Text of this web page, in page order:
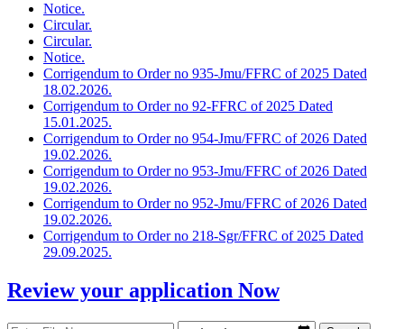
Notice.
Circular.
Circular.
Notice.
Corrigendum to Order no 935-Jmu/FFRC of 2025 Dated
18.02.2026.
Corrigendum to Order no 92-FFRC of 2025 Dated
15.01.2025.
Corrigendum to Order no 954-Jmu/FFRC of 2026 Dated
19.02.2026.
Corrigendum to Order no 953-Jmu/FFRC of 2026 Dated
19.02.2026.
Corrigendum to Order no 952-Jmu/FFRC of 2026 Dated
19.02.2026.
Corrigendum to Order no 218-Sgr/FFRC of 2025 Dated
29.09.2025.
Review your application Now